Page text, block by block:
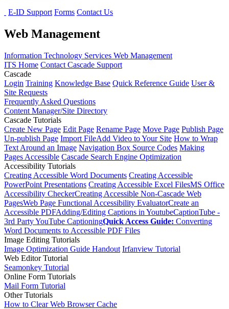
E-ID Support Forms Contact Us
Web Management
Information Technology Services Web Management
ITS Home Contact Cascade Support
Cascade
Login Training Knowledge Base Quick Reference Guide User &
Site Requests
Frequently Asked Questions
Content Manager/Site Directory
Cascade Tutorials
Create New Page Edit Page Rename Page Move Page Publish Page
Un-publish Page Import FileAdd Video to Your Site How to Wrap
Text Around an Image Navigation Box Source Codes Making
Pages Accessible Cascade Search Engine Optimization
Accessibility Tutorials
Creating Accessible Word Documents Creating Accessible
PowerPoint Presentations Creating Accessible Excel FilesMS Office
Accessibility CheckerCreating Accessible Non-Cascade Web
PagesWeb Page Functional Accessibility EvaluatorCreate an
Accessible PDFAdding/Editing Captions in YoutubeCaptionTube -
3rd Party YouTube CaptioningQuick Access Guide: Converting
Word Documents to Accessible PDF Files
Image Editing Tutorials
Image Optimization Guide Handout Irfanview Tutorial
Web Editor Tutorial
Seamonkey Tutorial
Online Form Tutorials
Mail Form Tutorial
Other Tutorials
How to Clear Web Browser Cache